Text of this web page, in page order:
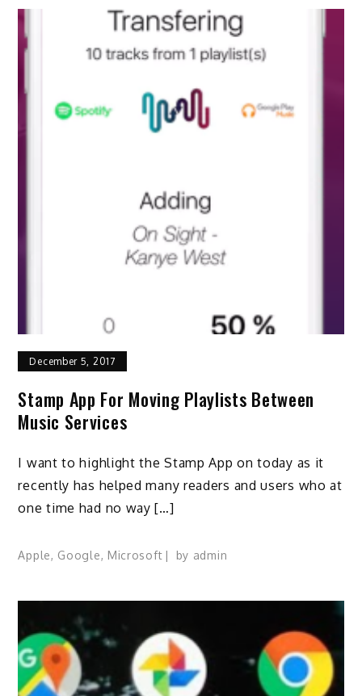
December 5, 2017
Stamp App For Moving Playlists Between
Music Services
I want to highlight the Stamp App on today as it
recently has helped many readers and users who at
one time had no way […]
Apple, Google, Microsoft by admin